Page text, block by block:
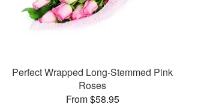
Perfect Wrapped Long-Stemmed Pink
Roses
From $58.95